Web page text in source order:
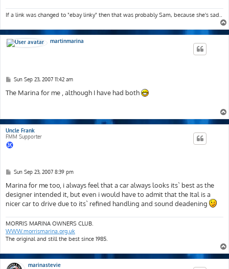
If a link was changed to "ebay linky" then that was probably Sam, because she's sad..
martinmarina
P
s
t
Sun Sep 23, 2007 11:42 am
The Marina for me , although I have had both
Uncle Frank
FMM Supporter
P
s
t
Sun Sep 23, 2007 8:39 pm
Marina for me too, i always feel that a car always looks its` best as the
designer intended it, but even i would have to admit that the Ital is a
nicer car to drive due to its` refined handling and sound deadening
MORRIS MARINA OWNERS CLUB.
WWW.morrismarina.org.uk
The original and still the best since 1985.
marinastevie